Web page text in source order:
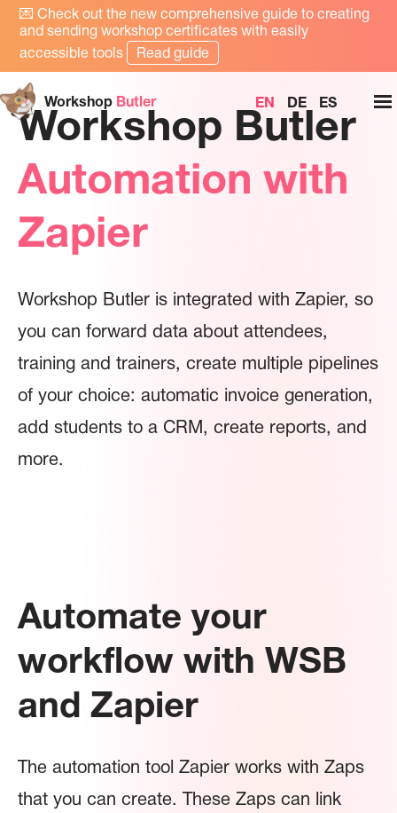
💌Check out the new comprehensive guide to creating
and sending workshop certificates with easily
accessible tools
Read guide
Workshop Butler EN DE ES
Workshop Butler
Automation with
Zapier
Workshop Butler is integrated with Zapier, so
you can forward data about attendees,
training and trainers, create multiple pipelines
of your choice: automatic invoice generation,
add students to a CRM, create reports, and
more.
Automate your
workflow with WSB
and Zapier
The automation tool Zapier works with Zaps
that you can create. These Zaps can link